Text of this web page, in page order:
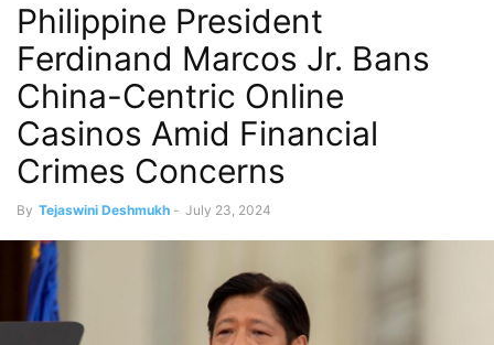
Philippine President
Ferdinand Marcos Jr. Bans
China-Centric Online
Casinos Amid Financial
Crimes Concerns
By Tejaswini Deshmukh - July 23, 2024